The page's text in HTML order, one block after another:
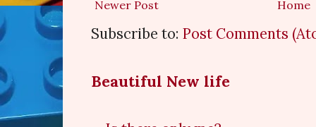
Newer Post Home
Subscribe to: Post Comments
Beautiful New life